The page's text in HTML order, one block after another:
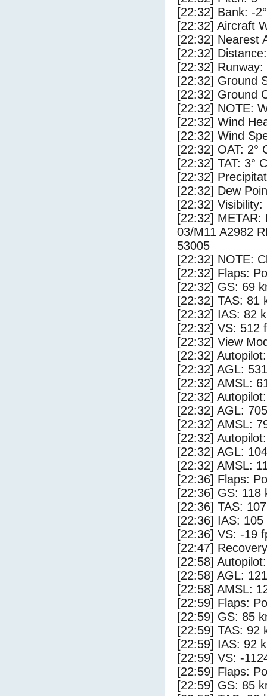
[22:32] Bank: -2°
[22:32] Aircraft
[22:32] Nearest
[22:32]
[22:32] Runway:
[22:32] Ground
[22:32] Ground
[22:32] NOTE:
[22:32] Wind
[22:32] Wind
[22:32] OAT: 2°
[22:32] TAT: 3° C
[22:32]
[22:32] Dew
[22:32] Visibility:
[22:32] METAR:
03/M11 A2982
53005
[22:32] NOTE:
[22:32] Flaps:
[22:32] GS: 69
[22:32] TAS: 81
[22:32] IAS: 82
[22:32] VS: 512
[22:32] View
[22:32]
[22:32] AGL:
[22:32] AMSL:
[22:32]
[22:32] AGL:
[22:32] AMSL:
[22:32]
[22:32] AGL:
[22:32] AMSL:
[22:36] Flaps:
[22:36] GS: 118
[22:36] TAS:
[22:36] IAS: 105
[22:36] VS: -19
[22:47]
[22:58]
[22:58] AGL:
[22:58] AMSL:
[22:59] Flaps:
[22:59] GS: 85
[22:59] TAS: 92
[22:59] IAS: 92
[22:59] VS: -
[22:59] Flaps:
[22:59] GS: 85